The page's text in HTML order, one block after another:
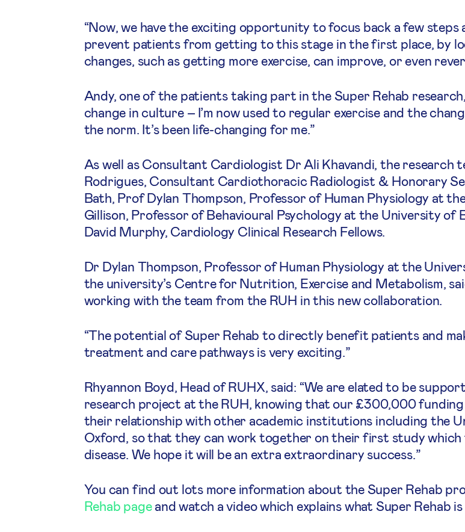
“Now, we have the exciting opportunity to focus back a few steps
prevent patients from getting to this stage in the first place, by
changes, such as getting more exercise, can improve, or even
Andy, one of the patients taking part in the Super Rehab
change in culture – I’m now used to regular exercise and the
the norm. It’s been life-changing for me.”
As well as Consultant Cardiologist Dr Ali Khavandi, the research
Rodrigues, Consultant Cardiothoracic Radiologist & Honorary
Bath, Prof Dylan Thompson, Professor of Human Physiology at
Gillison, Professor of Behavioural Psychology at the University of
David Murphy, Cardiology Clinical Research Fellows.
Dr Dylan Thompson, Professor of Human Physiology at the
the university’s Centre for Nutrition, Exercise and Metabolism,
working with the team from the RUH in this new collaboration.
“The potential of Super Rehab to directly benefit patients and
treatment and care pathways is very exciting.”
Rhyannon Boyd, Head of RUHX, said: “We are elated to be
research project at the RUH, knowing that our £300,000 funding
their relationship with other academic institutions including the
Oxford, so that they can work together on their first study which
disease. We hope it will be an extra extraordinary success.”
You can find out lots more information about the Super Rehab
Rehab pageand watch a video which explains what Super Rehab is